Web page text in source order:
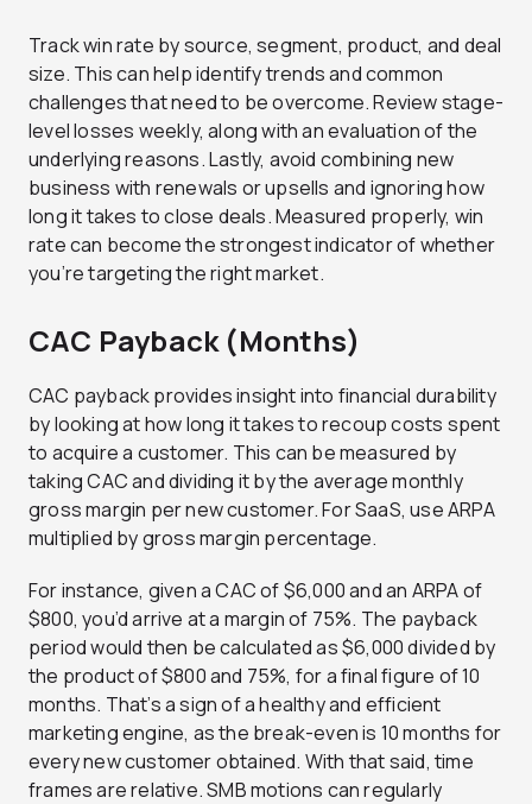
Track win rate by source, segment, product, and deal
size. This can help identify trends and common
challenges that need to be overcome. Review stage-
level losses weekly, along with an evaluation of the
underlying reasons. Lastly, avoid combining new
business with renewals or upsells and ignoring how
long it takes to close deals. Measured properly, win
rate can become the strongest indicator of whether
you’re targeting the right market.
CAC Payback (Months)
CAC payback provides insight into financial durability
by looking at how long it takes to recoup costs spent
to acquire a customer. This can be measured by
taking CAC and dividing it by the average monthly
gross margin per new customer. For SaaS, use ARPA
multiplied by gross margin percentage.
For instance, given a CAC of $6,000 and an ARPA of
$800, you’d arrive at a margin of 75%. The payback
period would then be calculated as $6,000 divided by
the product of $800 and 75%, for a final figure of 10
months. That’s a sign of a healthy and efficient
marketing engine, as the break-even is 10 months for
every new customer obtained. With that said, time
frames are relative. SMB motions can regularly